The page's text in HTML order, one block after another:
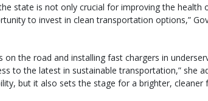
state is not only crucial for improving the
to invest in clean transportation options,”
on the road and installing fast chargers in
to the latest in sustainable transportation,” she
but it also sets the stage for a brighter, cleaner